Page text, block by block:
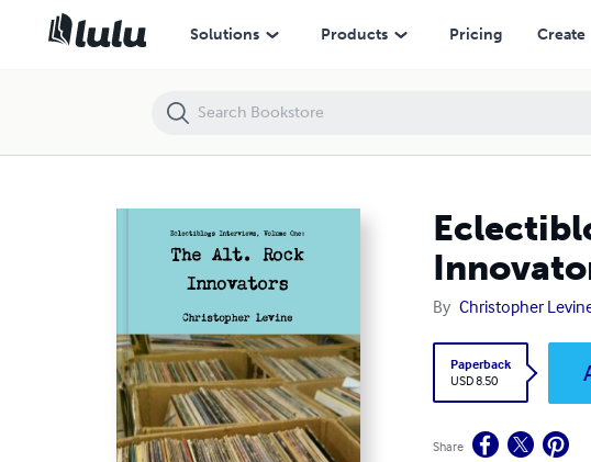
Solutions Products Pricing Create
By Christopher
Paperback
USD 8.50
Share
Eclectiblogs Interviews, Volume One: The Alt. Rock Innovators